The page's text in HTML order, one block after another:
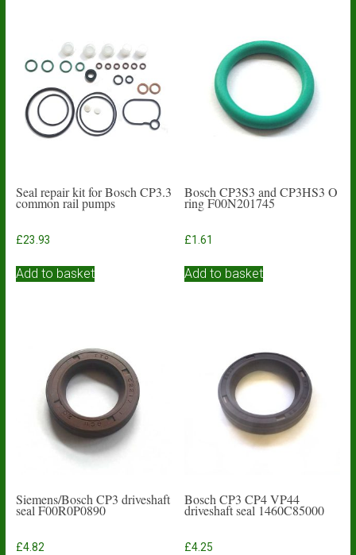
Seal repair kit for Bosch CP3.3
common rail pumps
£23.93
Add to basket
Bosch CP3S3 and CP3HS3 O
ring F00N201745
£1.61
Add to basket
Siemens/Bosch CP3 driveshaft
seal F00R0P0890
£4.82
Bosch CP3 CP4 VP44
driveshaft seal 1460C85000
£4.25